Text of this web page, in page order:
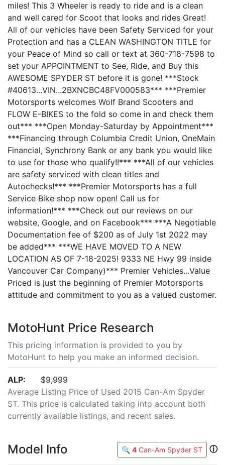
miles! This 3 Wheeler is ready to ride and is a clean
and well cared for Scoot that looks and rides Great!
All of our vehicles have been Safety Serviced for your
Protection and has a CLEAN WASHINGTON TITLE for
your Peace of Mind so call or text at 360-718-7598 to
set your APPOINTMENT to See, Ride, and Buy this
AWESOME SPYDER ST before it is gone! ***Stock
#40613...VIN...2BXNCBC48FV000583*** ***Premier
Motorsports welcomes Wolf Brand Scooters and
FLOW E-BIKES to the fold so come in and check them
out*** ***Open Monday-Saturday by Appointment***
***Financing through Columbia Credit Union, OneMain
Financial, Synchrony Bank or any bank you would like
to use for those who qualify!!*** ***All of our vehicles
are safety serviced with clean titles and
Autochecks!*** ***Premier Motorsports has a full
Service Bike shop now open! Call us for
information!*** ***Check out our reviews on our
website, Google, and on Facebook*** ***A Negotiable
Documentation fee of $200 as of July 1st 2022 may
be added*** ***WE HAVE MOVED TO A NEW
LOCATION AS OF 7-18-2025! 9333 NE Hwy 99 inside
Vancouver Car Company)*** Premier Vehicles...Value
Priced is just the beginning of Premier Motorsports
attitude and commitment to you as a valued customer.
MotoHunt Price Research
This pricing information is provided to you by
MotoHunt to help you make an informed decision.
ALP:
$9,999
Average Listing Price of Used 2015 Can-Am Spyder
ST. This price is calculated taking into account both
currently available listings, and recent sales.
Model Info 🔍 4 Can-Am Spyder ST ⓘ